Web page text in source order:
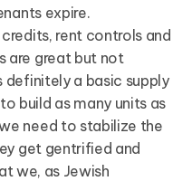
expire.
rent controls and
are great but not
definitely a basic supply
build as many units as
need to stabilize the
get gentrified and
we, as Jewish